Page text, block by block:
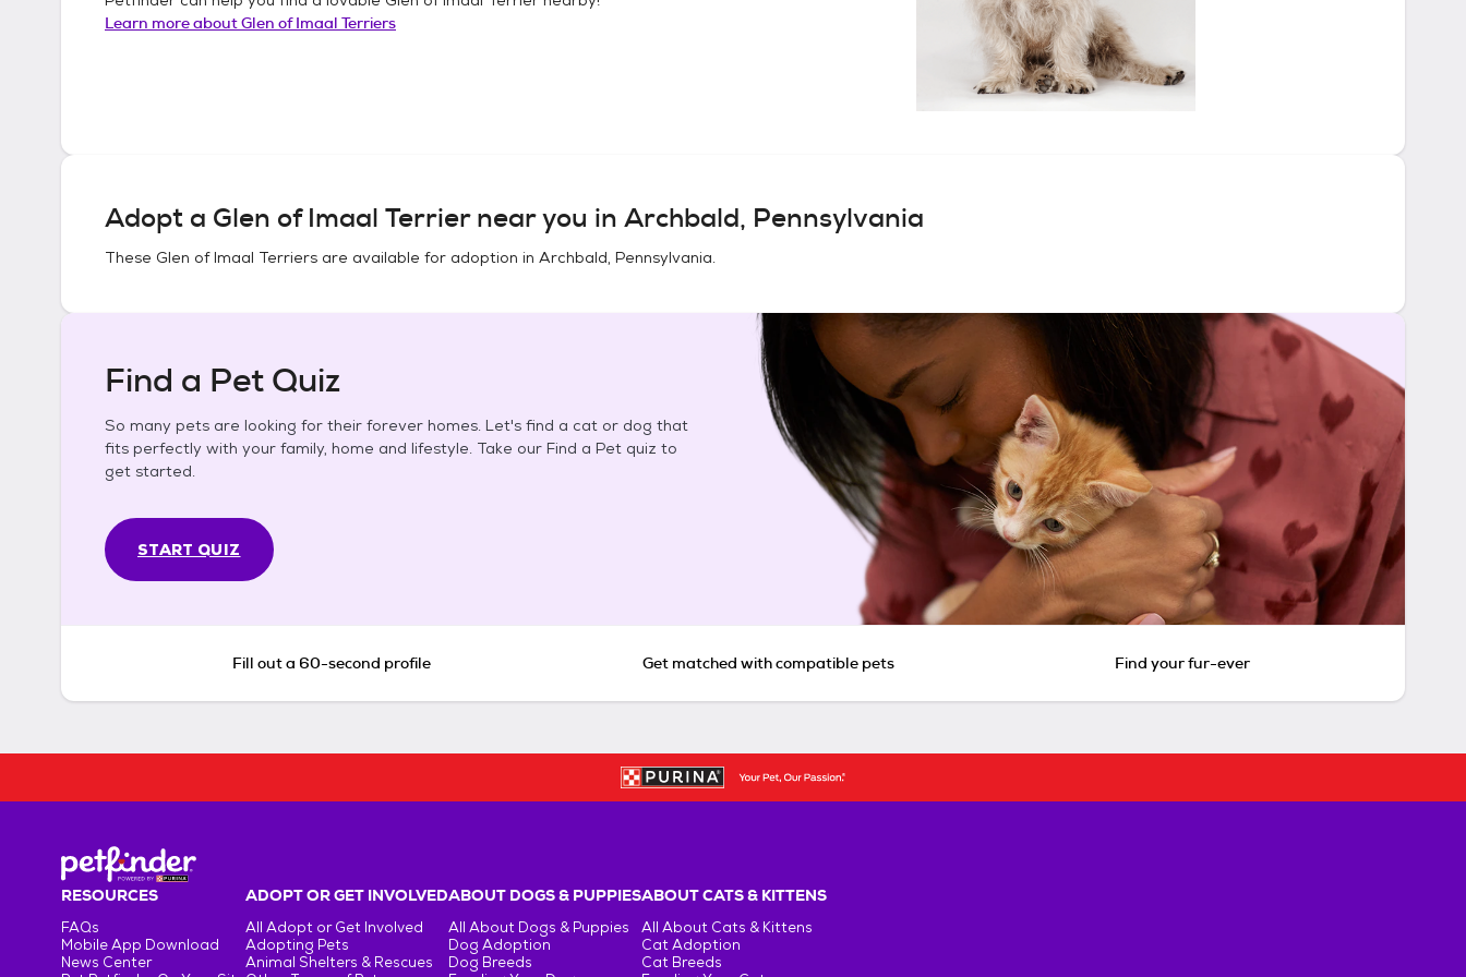
Learn more aboutGlen of Imaal Terriers
Adopt a Glen of Imaal Terriernear you in Archbald, Pennsylvania
These Glen of Imaal Terriers are available for adoption in Archbald, Pennsylvania.
Find a Pet Quiz
So many pets are looking for their forever homes. Let's find a cat or dog that
fits perfectly with your family, home and lifestyle. Take our Find a Pet quiz to
get started.
START QUIZ
Fill out a 60-second profile Get matched with compatible pets Find your fur-ever
RESOURCES
FAQs
Mobile App Download
News Center
ADOPT OR GET INVOLVED
All Adopt or Get Involved
Adopting Pets
Animal Shelters & Rescues
ABOUT DOGS & PUPPIES
All About Dogs & Puppies
Dog Adoption
Dog Breeds
ABOUT CATS & KITTENS
All About Cats & Kittens
Cat Adoption
Cat Breeds